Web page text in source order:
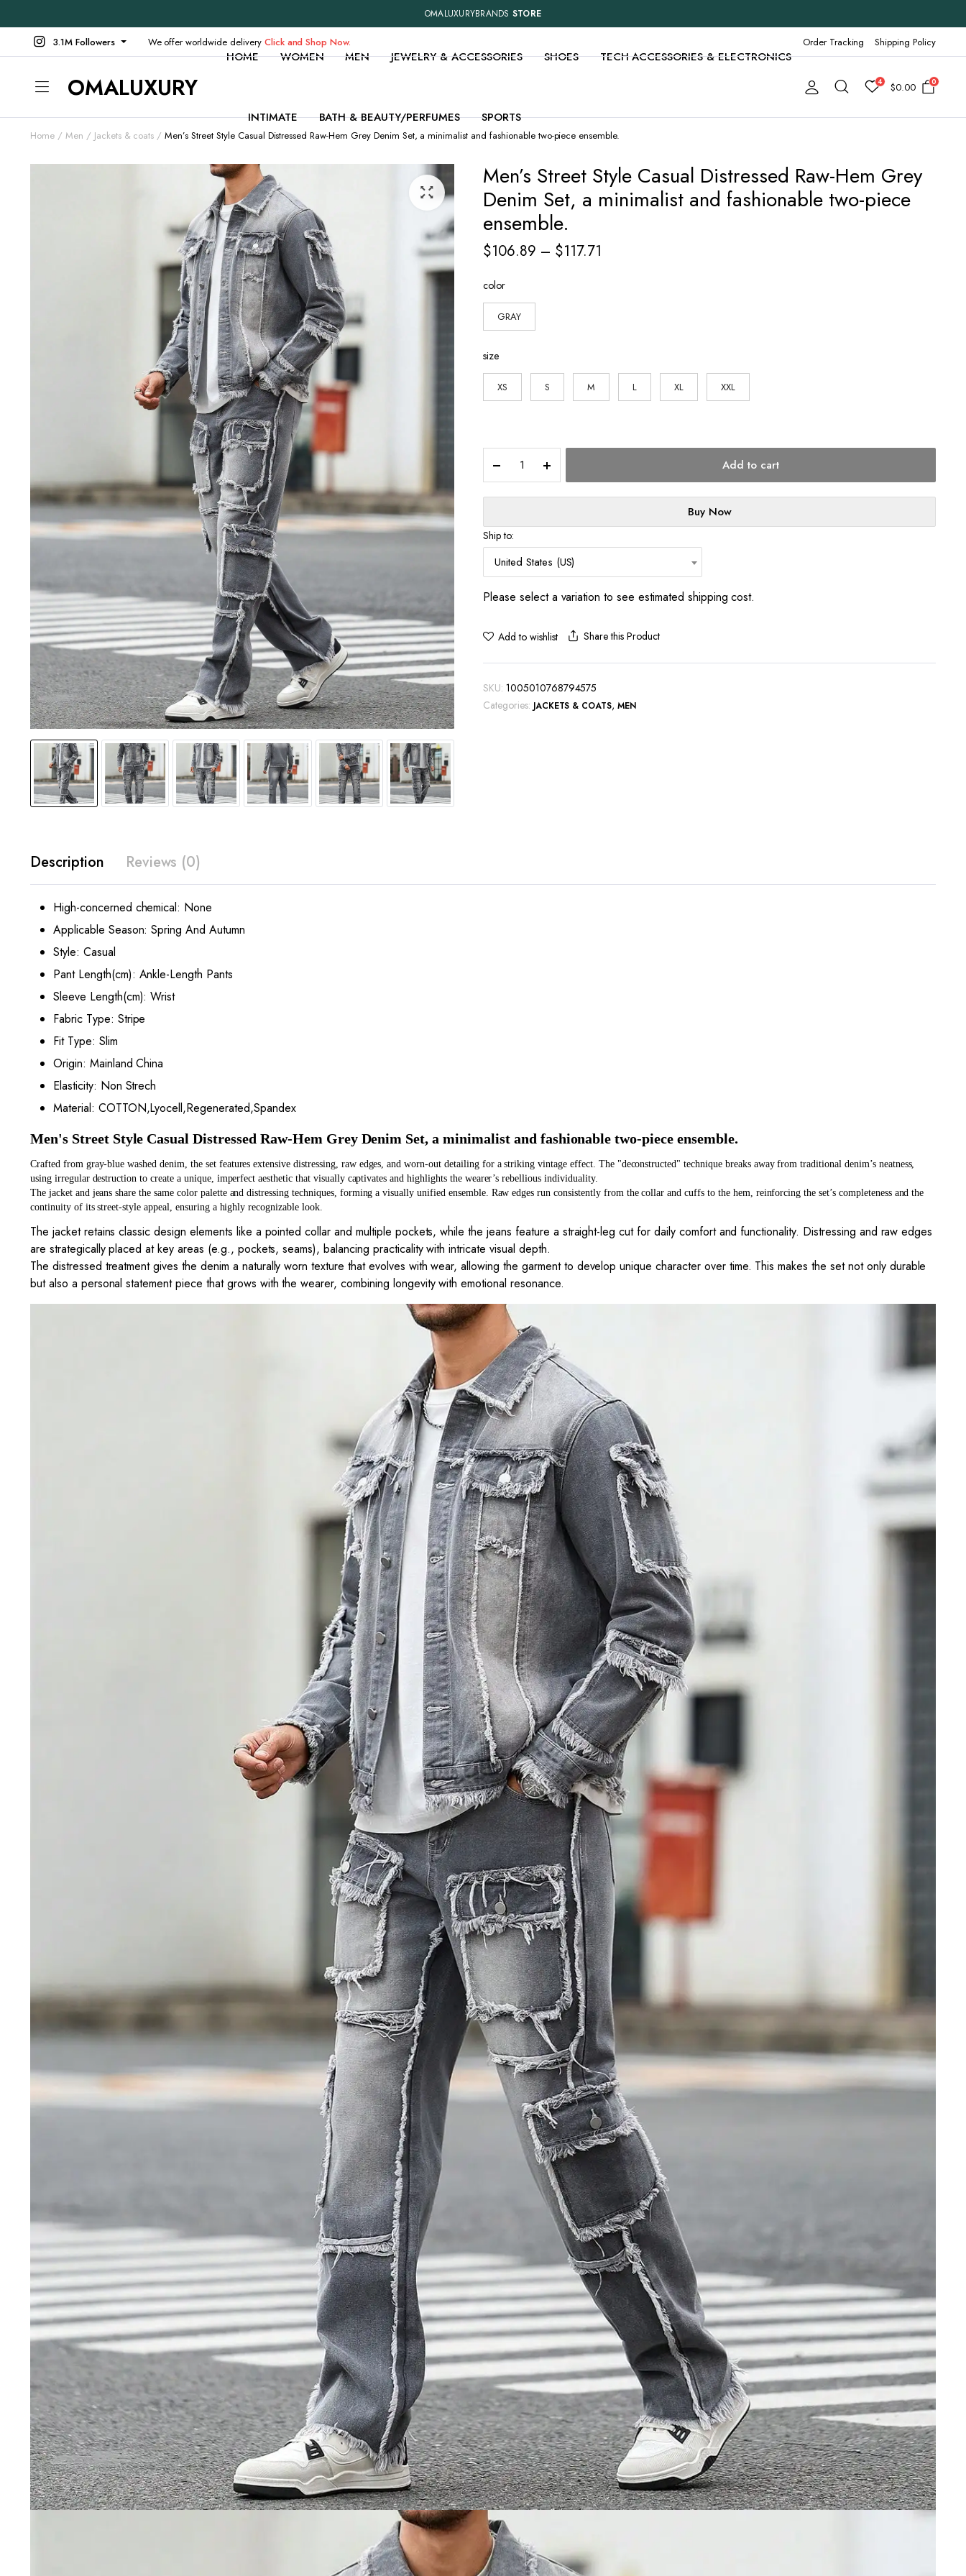
OMALUXURYBRANDS STORE
3.1M Followers We offer worldwide delivery Click and Shop Now. Order Tracking Shipping Policy
OMALUXURY
HOME WOMEN MEN JEWELRY & ACCESSORIES SHOES TECH ACCESSORIES & ELECTRONICS
INTIMATE BATH & BEAUTY/PERFUMES SPORTS
4 $0.00 0
Home Men Jackets & coats Men’s Street Style Casual Distressed Raw-Hem Grey Denim Set, a minimalist and fashionable two-piece ensemble.
Men’s Street Style Casual Distressed Raw-Hem Grey
Denim Set, a minimalist and fashionable two-piece
ensemble.
$106.89 – $117.71
color
GRAY
size
XS S M L XL XXL
Street
Style
Casual
Raw-
Hem
Grey
Denim
and
two-
piece
quantity
Add to cart
Buy Now
Ship to:
United States (US)
Please select a variation to see estimated shipping cost.
Add to wishlist Share this Product
SKU: 1005010768794575
Categories: JACKETS & COATS,MEN
Description Reviews (0)
High-concerned chemical: None
Applicable Season:Spring And Autumn
Style: Casual
Pant Length(cm): Ankle-Length Pants
Sleeve Length(cm):Wrist
Fabric Type: Stripe
Fit Type: Slim
Origin: Mainland China
Elasticity: Non Strech
Material: COTTON,Lyocell,Regenerated,Spandex
Men's Street Style Casual Distressed Raw-Hem Grey Denim Set, a minimalist and fashionable two-piece ensemble.
Crafted from gray-blue washed denim, the set features extensive distressing, raw edges, and worn-out detailing for a striking vintage effect. The "deconstructed" technique breaks away from traditional denim’s neatness,
using irregular destruction to create a unique, imperfect aesthetic that visually captivates and highlights the wearer’s rebellious individuality.
The jacket and jeans share the same color palette and distressing techniques, forming a visually unified ensemble. Raw edges run consistently from the collar and cuffs to the hem, reinforcing the set’s completeness and the
continuity of its street-style appeal, ensuring a highly recognizable look.
The jacket retains classic design elements like a pointed collar and multiple pockets, while the jeans feature a straight-leg cut for daily comfort and functionality. Distressing and raw edges
are strategically placed at key areas (e.g., pockets, seams), balancing practicality with intricate visual depth.
The distressed treatment gives the denim a naturally worn texture that evolves with wear, allowing the garment to develop unique character over time. This makes the set not only durable
but also a personal statement piece that grows with the wearer, combining longevity with emotional resonance.